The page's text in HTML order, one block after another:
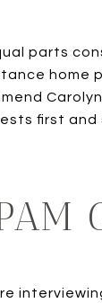
parts
home
first and